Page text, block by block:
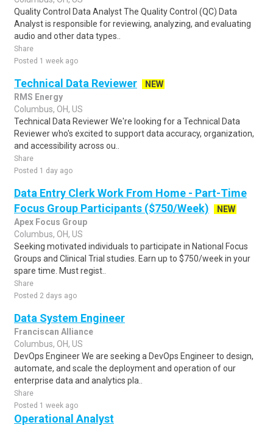
Quality Control Data Analyst The Quality Control (QC) Data
Analyst is responsible for reviewing, analyzing, and evaluating
audio and other data types..
Share
Posted 1 week ago
Technical Data Reviewer
NEW
RMS Energy
Columbus, OH, US
Technical Data Reviewer We're looking for a Technical Data
Reviewer who's excited to support data accuracy, organization,
and accessibility across ou..
Share
Posted 1 day ago
Data Entry Clerk Work From Home - Part-Time
Focus Group Participants ($750/Week)
NEW
Apex Focus Group
Columbus, OH, US
Seeking motivated individuals to participate in National Focus
Groups and Clinical Trial studies. Earn up to $750/week in your
spare time. Must regist..
Share
Posted 2 days ago
Data System Engineer
Franciscan Alliance
Columbus, OH, US
DevOps Engineer We are seeking a DevOps Engineer to design,
automate, and scale the deployment and operation of our
enterprise data and analytics pla..
Share
Posted 1 week ago
Operational Analyst